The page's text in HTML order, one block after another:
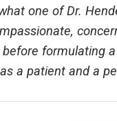
one of Dr.
formulating a
a patient and a